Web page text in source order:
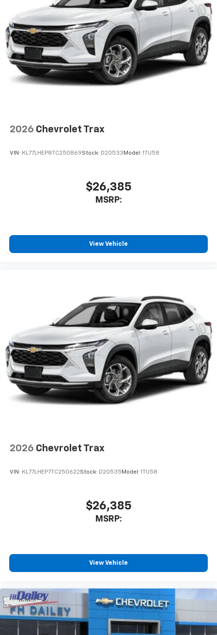
artists, creators, hosts and athletes
5G vehicle connectivity
Terms and limitations apply. Seeonstar.comor
dealer for details.
USB data ports
2 Type C 1 , located in front of center console
2026 Chevrolet Trax
VIN: KL77LHEP8TC250869Stock: D20533 Model: 1TU58
$26,385
MSRP:
View Vehicle
2026 Chevrolet Trax
VIN: KL77LHEP7TC250622Stock: D20535 Model: 1TU58
$26,385
MSRP:
View Vehicle